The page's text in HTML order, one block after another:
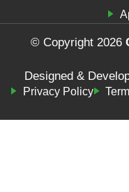
© Copyright 2026
Designed &
Privacy Policy